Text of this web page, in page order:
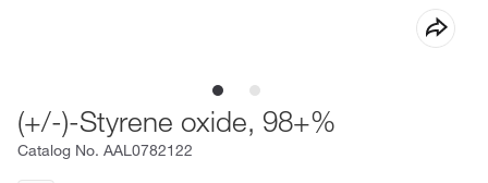
(+/-)-Styrene oxide, 98+%
Catalog No. AAL0782122